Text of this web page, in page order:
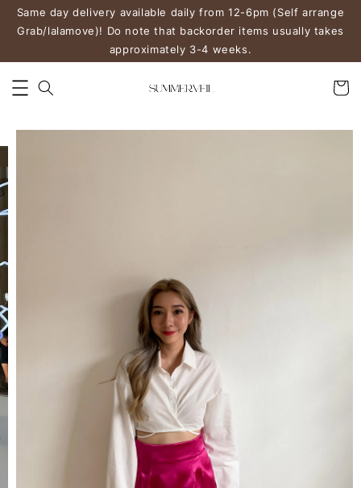
Same day delivery available daily from 12-6pm (Self arrange
Grab/lalamove)! Do note that backorder items usually takes
approximately 3-4 weeks.